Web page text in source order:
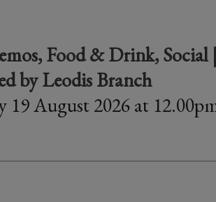
Food & Drink,
by Leodis Branch
19 August 2026 at